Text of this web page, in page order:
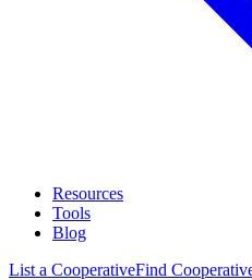
Resources
Tools
Blog
List a CooperativeFind